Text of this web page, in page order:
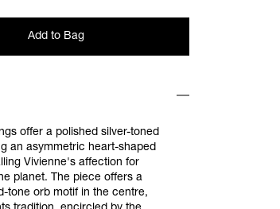
Add to Bag
offer a polished silver-toned
an asymmetric heart-shaped
Vivienne's affection for
planet. The piece offers a
tone orb motif in the centre,